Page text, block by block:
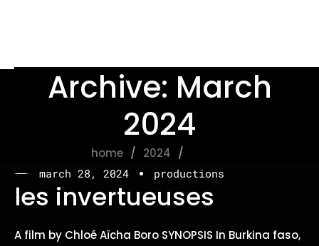
Archive: March
2024
home 2024
march 28, 2024 productions
les invertueuses
A film by Chloé Aïcha Boro SYNOPSIS In Burkina faso,